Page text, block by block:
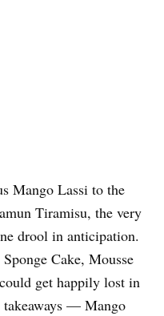
Mango Lassi to the
Tiramisu, the very
drool in anticipation.
Cake, Mousse
get happily lost in
takeaways — Mango